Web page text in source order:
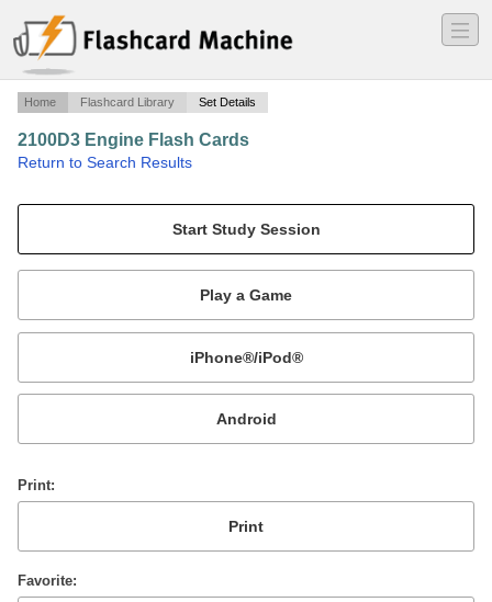
―
―
―
Home Flashcard Library Set Details
2100D3 Engine Flash Cards
Return to Search Results
Mobile:
or
Print
Favorite